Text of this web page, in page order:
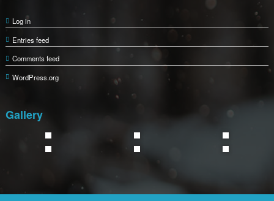
Log in
Entries feed
Comments feed
WordPress.org
Gallery